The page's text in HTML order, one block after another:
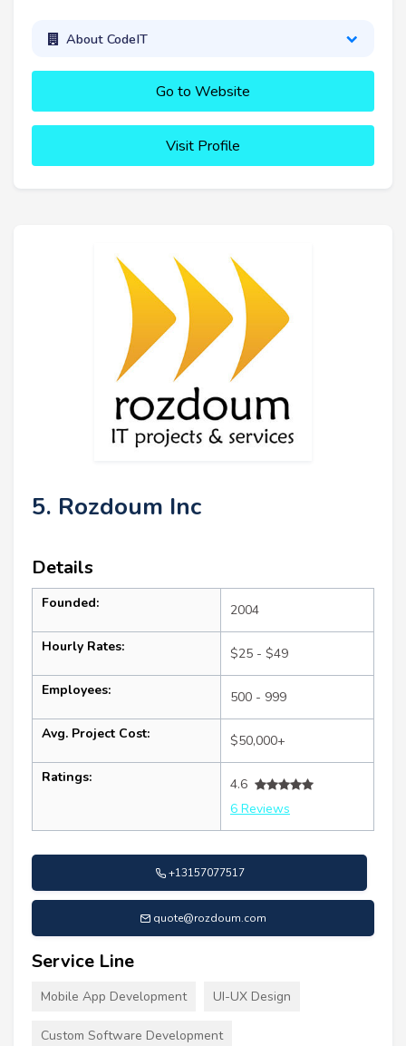
About CodeIT
Go to Website
Visit Profile
5. Rozdoum Inc
Details
Founded: 2004
Hourly Rates: $25 - $49
Employees: 500 - 999
Avg. Project Cost: $50,000+
Ratings:
4.6
6 Reviews
+13157077517
quote@rozdoum.com
Service Line
Mobile App Development UI-UX Design
Custom Software Development